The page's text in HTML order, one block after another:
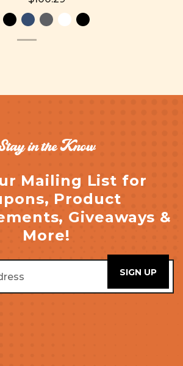
in the Know
Mailing List for
Product
Giveaways &
More!